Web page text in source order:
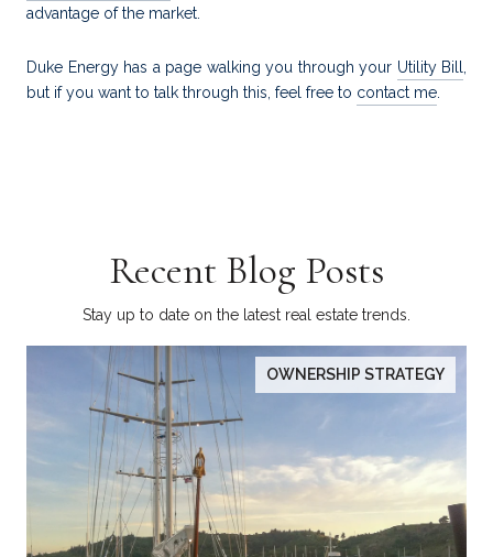
advantage of the market.
Duke Energy has a page walking you through your Utility Bill,
but if you want to talk through this, feel free to contact me.
Recent Blog Posts
Stay up to date on the latest real estate trends.
OWNERSHIP STRATEGY